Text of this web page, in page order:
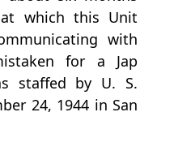
which this Unit
with
for a Jap
staffed by U. S.
24, 1944 in San